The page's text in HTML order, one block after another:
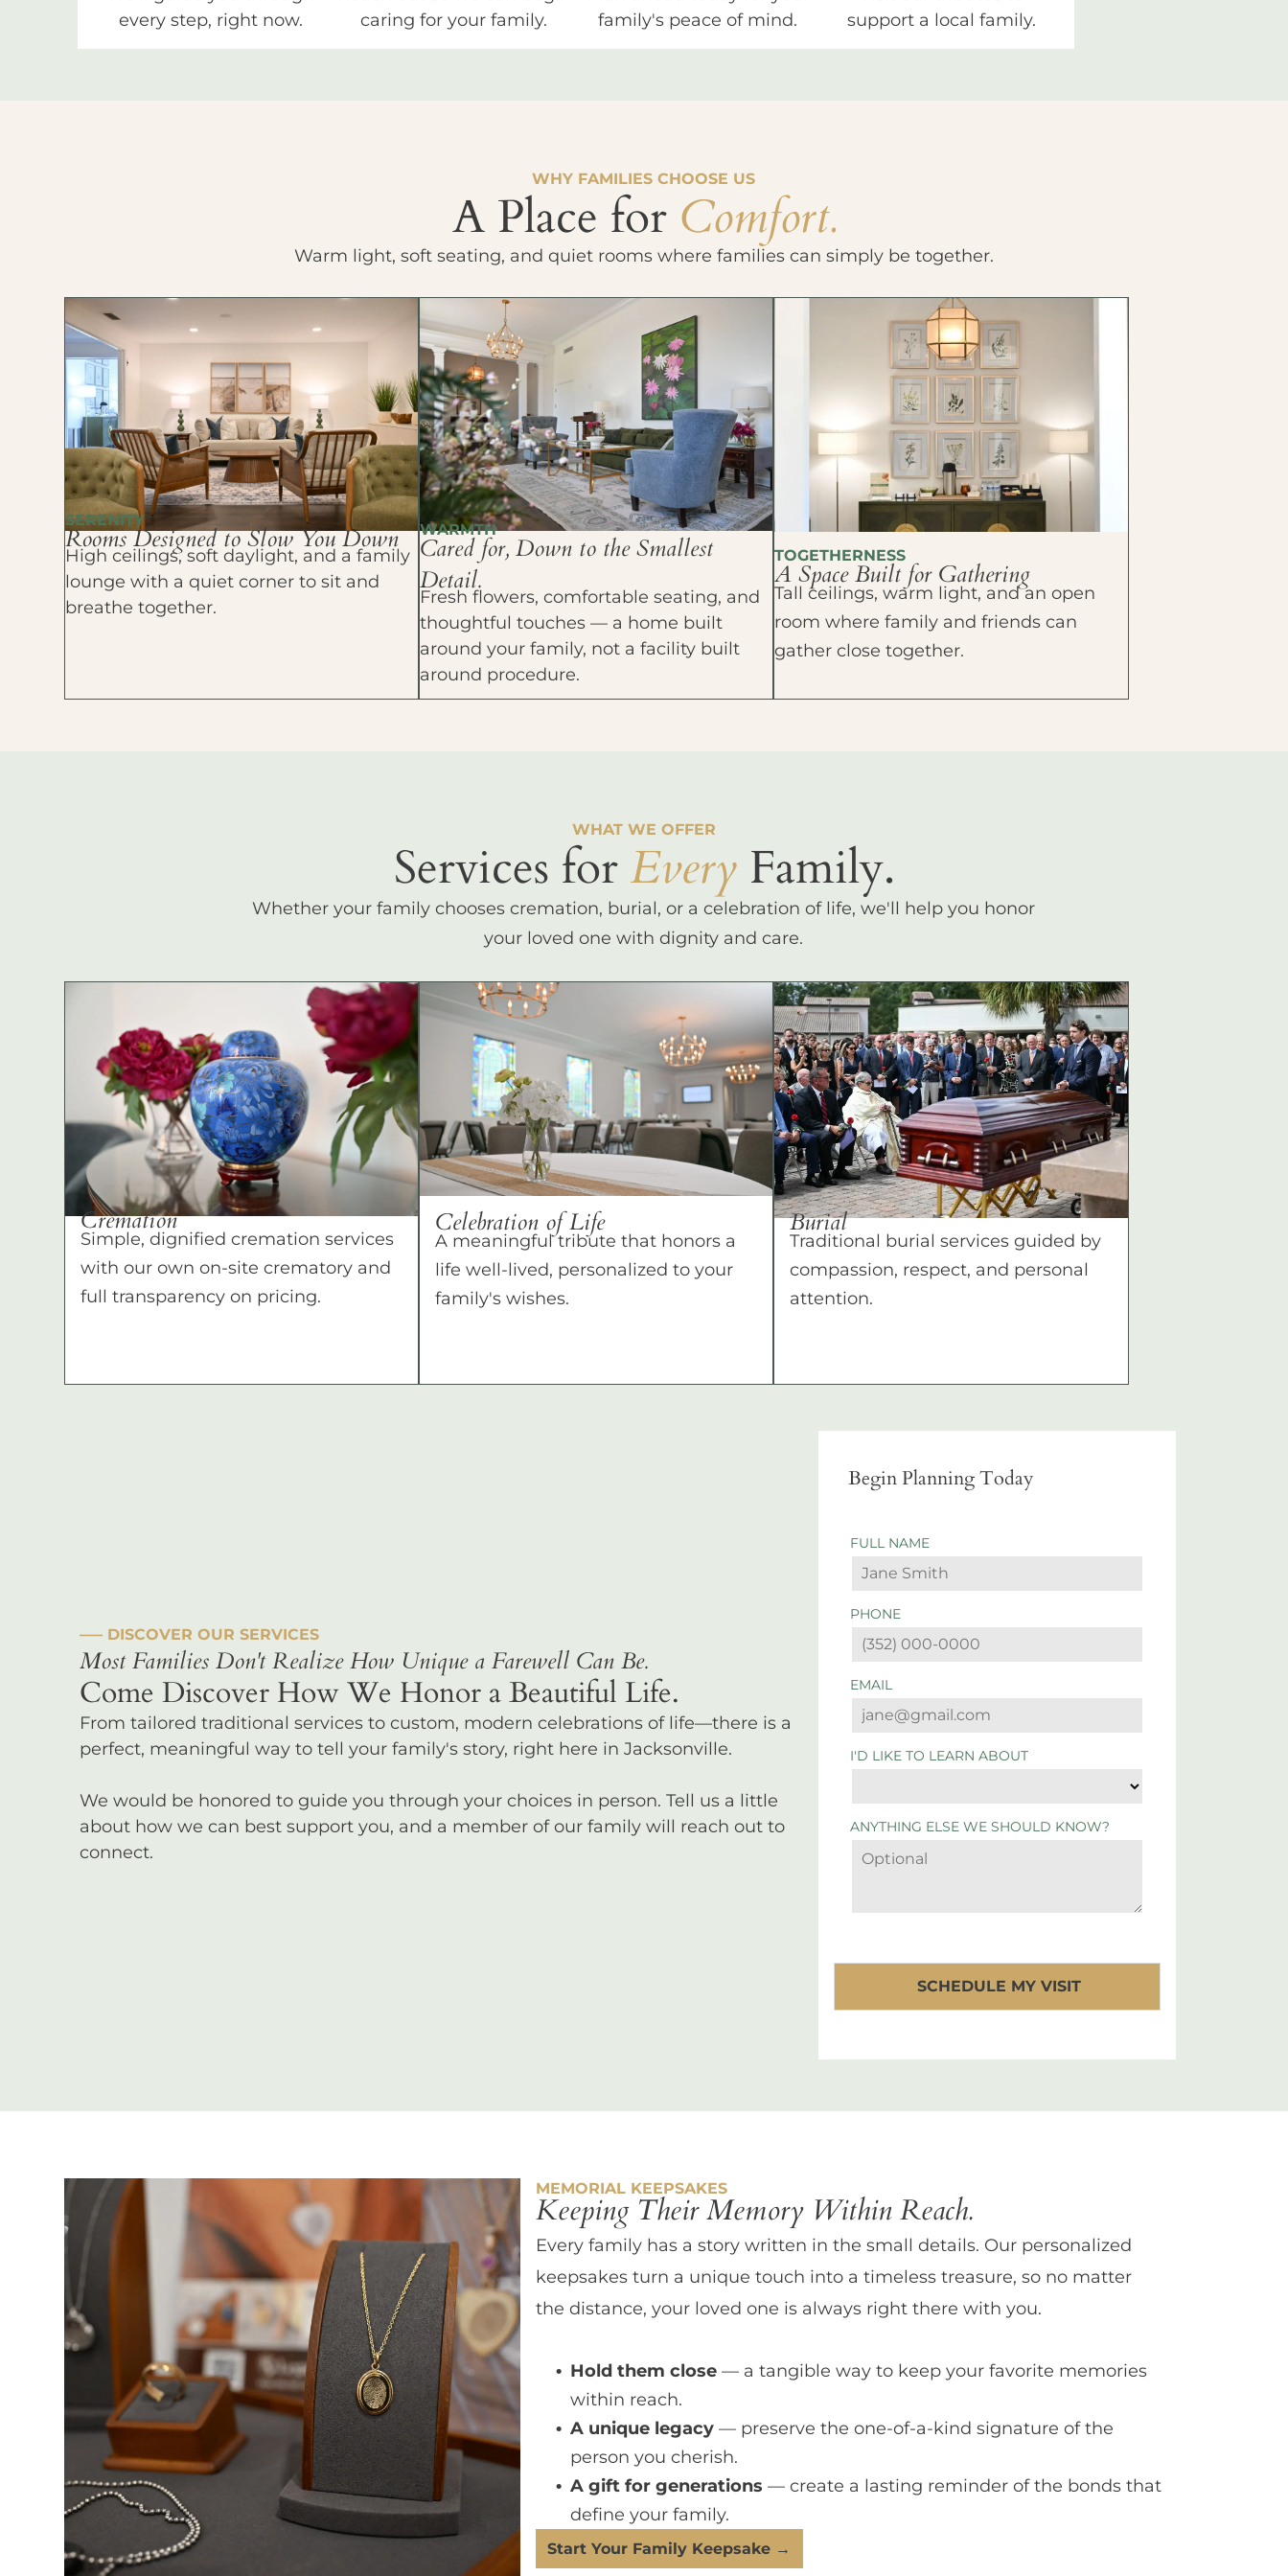
every step, right now.
caring for your family.
family's peace of mind.
support a local family.
WHY FAMILIES CHOOSE US
A Place for Comfort.
Warm light, soft seating, and quiet rooms where families can simply be together.
SERENITY
Rooms Designed to Slow You Down
High ceilings, soft daylight, and a family
lounge with a quiet corner to sit and
breathe together.
WARMTH
Cared for, Down to the Smallest
Detail.
Fresh flowers, comfortable seating, and
thoughtful touches — a home built
around your family, not a facility built
around procedure.
TOGETHERNESS
A Space Built for Gathering
Tall ceilings, warm light, and an open
room where family and friends can
gather close together.
WHAT WE OFFER
Services for Every Family.
Whether your family chooses cremation, burial, or a celebration of life, we'll help you honor
your loved one with dignity and care.
Cremation
Simple, dignified cremation services
with our own on-site crematory and
full transparency on pricing.
Celebration of Life
A meaningful tribute that honors a
life well-lived, personalized to your
family's wishes.
Burial
Traditional burial services guided by
compassion, respect, and personal
attention.
––– DISCOVER OUR SERVICES
Most Families Don't Realize How Unique a Farewell Can Be.
Come Discover How We Honor a Beautiful Life.
From tailored traditional services to custom, modern celebrations of life—there is a
perfect, meaningful way to tell your family's story, right here in Jacksonville.
We would be honored to guide you through your choices in person. Tell us a little
about how we can best support you, and a member of our family will reach out to
connect.
Begin Planning Today
FULL NAME
PHONE
EMAIL
I'D LIKE TO LEARN ABOUT
ANYTHING ELSE WE SHOULD KNOW?
MEMORIAL KEEPSAKES
Keeping Their Memory Within Reach.
Every family has a story written in the small details. Our personalized
keepsakes turn a unique touch into a timeless treasure, so no matter
the distance, your loved one is always right there with you.
Hold them close — a tangible way to keep your favorite memories
within reach.
A unique legacy — preserve the one-of-a-kind signature of the
person you cherish.
A gift for generations — create a lasting reminder of the bonds that
define your family.
Start Your Family Keepsake →